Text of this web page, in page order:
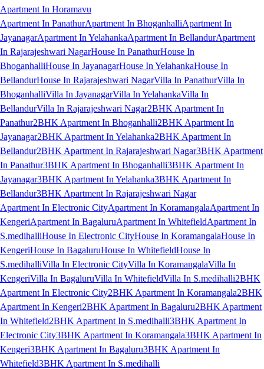
Apartment In Horamavu
Apartment In PanathurApartment In BhoganhalliApartment In
JayanagarApartment In YelahankaApartment In BellandurApartment
In Rajarajeshwari NagarHouse In PanathurHouse In
BhoganhalliHouse In JayanagarHouse In YelahankaHouse In
BellandurHouse In Rajarajeshwari NagarVilla In PanathurVilla In
BhoganhalliVilla In JayanagarVilla In YelahankaVilla In
BellandurVilla In Rajarajeshwari Nagar2BHK Apartment In
Panathur2BHK Apartment In Bhoganhalli2BHK Apartment In
Jayanagar2BHK Apartment In Yelahanka2BHK Apartment In
Bellandur2BHK Apartment In Rajarajeshwari Nagar3BHK Apartment
In Panathur3BHK Apartment In Bhoganhalli3BHK Apartment In
Jayanagar3BHK Apartment In Yelahanka3BHK Apartment In
Bellandur3BHK Apartment In Rajarajeshwari Nagar
Apartment In Electronic CityApartment In KoramangalaApartment In
KengeriApartment In BagaluruApartment In WhitefieldApartment In
S.medihalliHouse In Electronic CityHouse In KoramangalaHouse In
KengeriHouse In BagaluruHouse In WhitefieldHouse In
S.medihalliVilla In Electronic CityVilla In KoramangalaVilla In
KengeriVilla In BagaluruVilla In WhitefieldVilla In S.medihalli2BHK
Apartment In Electronic City2BHK Apartment In Koramangala2BHK
Apartment In Kengeri2BHK Apartment In Bagaluru2BHK Apartment
In Whitefield2BHK Apartment In S.medihalli3BHK Apartment In
Electronic City3BHK Apartment In Koramangala3BHK Apartment In
Kengeri3BHK Apartment In Bagaluru3BHK Apartment In
Whitefield3BHK Apartment In S.medihalli